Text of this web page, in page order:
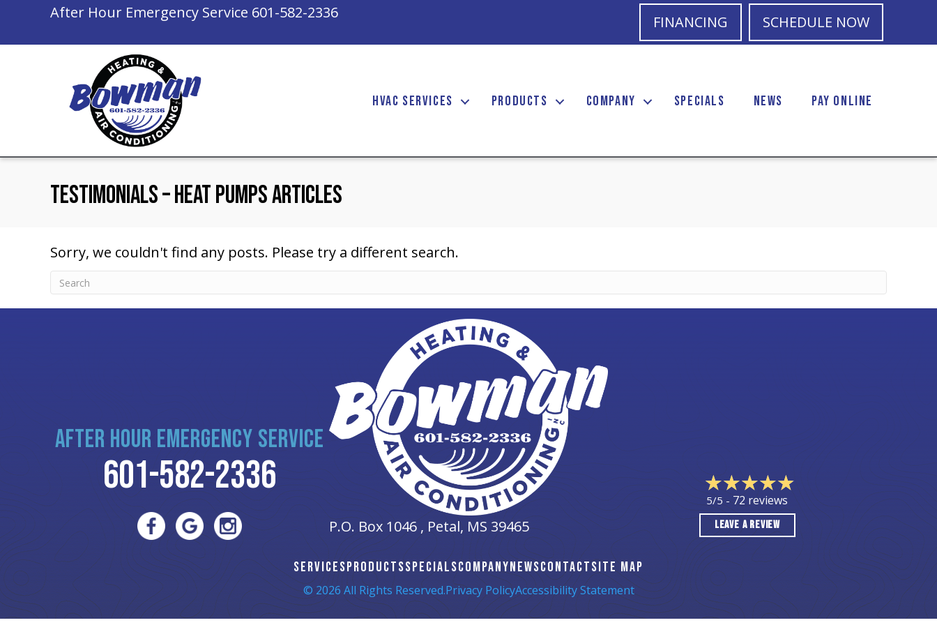
After Hour Emergency Service 601-582-2336
FINANCING SCHEDULE NOW
HVAC SERVICES PRODUCTS COMPANY SPECIALS NEWS PAY ONLINE
Testimonials – Heat Pumps Articles
Sorry, we couldn't find any posts. Please try a different search.
AFTER HOUR EMERGENCY SERVICE
601-582-2336
P.O. Box 1046 , Petal, MS 39465
5/5 - 72 reviews
LEAVE A REVIEW
SERVICESPRODUCTSSPECIALSCOMPANYNEWSCONTACTSITE MAP
© 2026 All Rights Reserved.Privacy PolicyAccessibility Statement